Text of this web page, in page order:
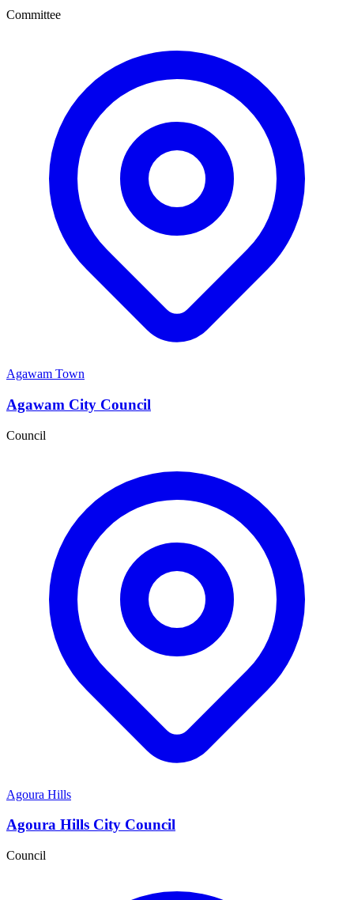
Committee
Agawam Town
Agawam City Council
Council
Agoura Hills
Agoura Hills City Council
Council